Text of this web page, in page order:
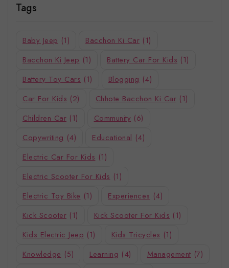
Tags
Baby Jeep (1) Bacchon Ki Car (1)
Bacchon Ki Jeep (1) Battery Car For Kids (1)
Battery Toy Cars (1) Blogging (4)
Car For Kids (2) Chhote Bacchon Ki Car (1)
Children Car (1) Community (6)
Copywriting (4) Educational (4)
Electric Car For Kids (1)
Electric Scooter For Kids (1)
Electric Toy Bike (1) Experiences (4)
Kick Scooter (1) Kick Scooter For Kids (1)
Kids Electric Jeep (1) Kids Tricycles (1)
Knowledge (5) Learning (4) Management (7)